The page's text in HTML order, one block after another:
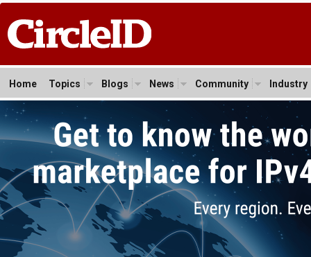
Home Topics Blogs News Community Industry